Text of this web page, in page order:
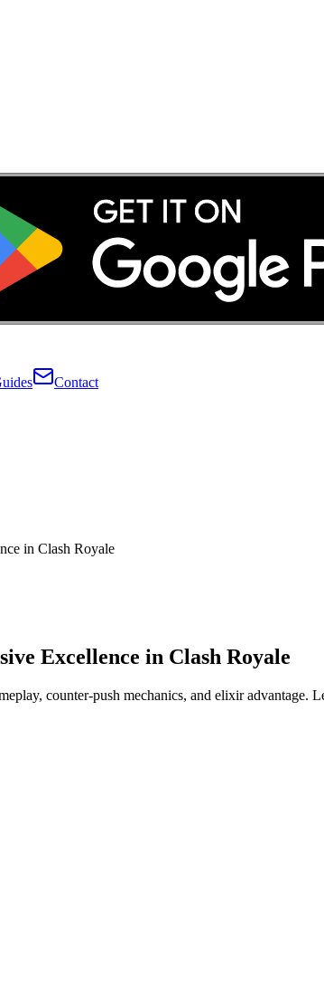
Contact
in Clash Royale
Excellence in Clash Royale
counter-push mechanics, and elixir advantage.